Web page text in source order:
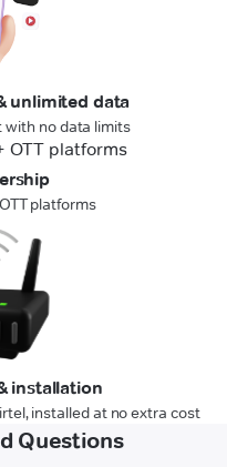
unlimited data
with no data limits
platforms
installation
installed at no extra cost
Questions